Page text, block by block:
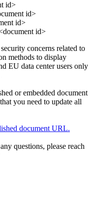
id>
id>
id>
id>
concerns related to
methods to display
EU data center users only
or embedded document
you need to update all
document URL.
questions, please reach